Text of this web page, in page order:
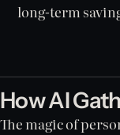
long-term
How AI
The magic of